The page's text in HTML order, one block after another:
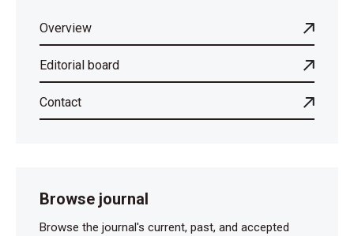
Overview
Editorial board
Contact
Browse journal
Browse the journal's current, past, and accepted